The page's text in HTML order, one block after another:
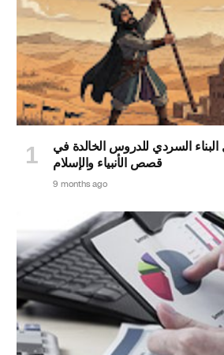
البناء السردي للدروس الخالدة في
قصص الأنبياء والإسلام
9 months ago